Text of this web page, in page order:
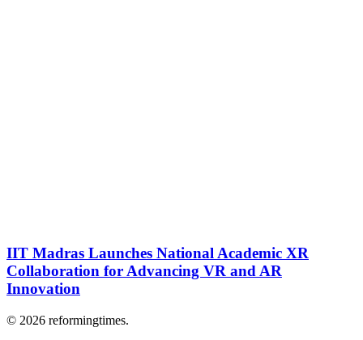
IIT Madras Launches National Academic XR
Collaboration for Advancing VR and AR
Innovation
© 2026 reformingtimes.